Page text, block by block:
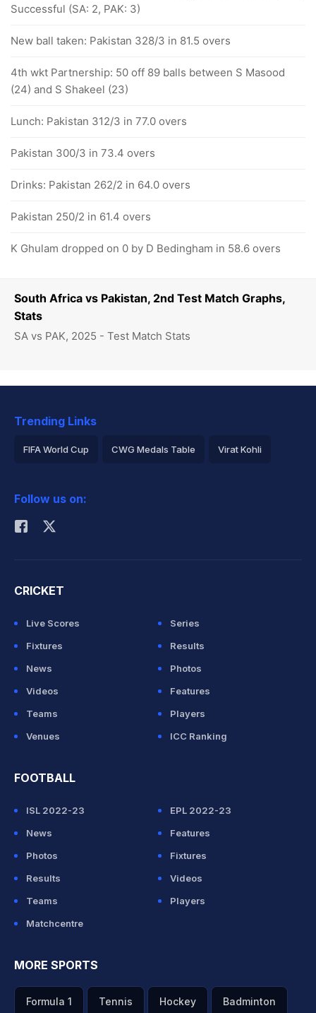
South Africa vs Pakistan, 2nd Test Match Graphs,
Stats
SA vs PAK, 2025 - Test Match Stats
Successful (SA: 2, PAK: 3)
New ball taken: Pakistan 328/3 in 81.5 overs
4th wkt Partnership: 50 off 89 balls between S Masood
(24) and S Shakeel (23)
Lunch: Pakistan 312/3 in 77.0 overs
Pakistan 300/3 in 73.4 overs
Drinks: Pakistan 262/2 in 64.0 overs
Pakistan 250/2 in 61.4 overs
K Ghulam dropped on 0 by D Bedingham in 58.6 overs
Trending Links
FIFA World Cup CWG Medals Table Virat Kohli
Rohit Sharma
Follow us on:
CRICKET
Live Scores
Series
Fixtures
Results
News
Photos
Videos
Features
Teams
Players
Venues
ICC Ranking
FOOTBALL
ISL 2022-23
EPL 2022-23
News
Features
Photos
Fixtures
Results
Videos
Teams
Players
Matchcentre
MORE SPORTS
Formula 1 Tennis Hockey Badminton